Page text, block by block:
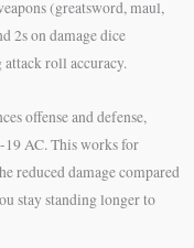
(greatsword, maul,
2s on damage dice
roll accuracy.
offense and defense,
AC. This works for
reduced damage compared
stay standing longer to